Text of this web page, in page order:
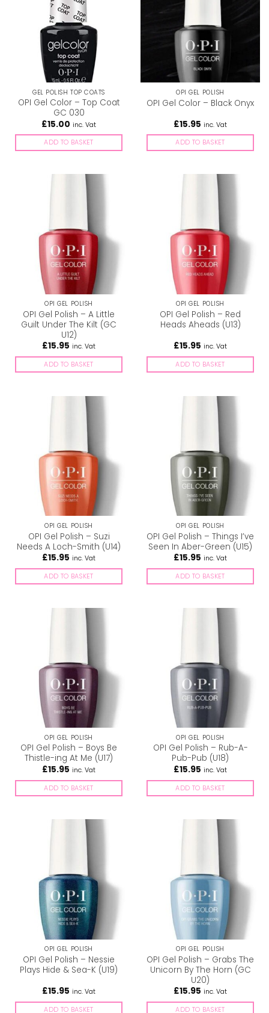
GEL POLISH TOP COATS
OPI Gel Color – Top Coat
GC 030
£15.00 inc. Vat
ADD TO BASKET
OPI GEL POLISH
OPI Gel Color – Black Onyx
£15.95 inc. Vat
ADD TO BASKET
OPI GEL POLISH
OPI Gel Polish – A Little
Guilt Under The Kilt (GC
U12)
£15.95 inc. Vat
ADD TO BASKET
OPI GEL POLISH
OPI Gel Polish – Red
Heads Aheads (U13)
£15.95 inc. Vat
ADD TO BASKET
OPI GEL POLISH
OPI Gel Polish – Suzi
Needs A Loch-Smith (U14)
£15.95 inc. Vat
ADD TO BASKET
OPI GEL POLISH
OPI Gel Polish – Things I’ve
Seen In Aber-Green (U15)
£15.95 inc. Vat
ADD TO BASKET
OPI GEL POLISH
OPI Gel Polish – Boys Be
Thistle-ing At Me (U17)
£15.95 inc. Vat
ADD TO BASKET
OPI GEL POLISH
OPI Gel Polish – Rub-A-
Pub-Pub (U18)
£15.95 inc. Vat
ADD TO BASKET
OPI GEL POLISH
OPI Gel Polish – Nessie
Plays Hide & Sea-K (U19)
£15.95 inc. Vat
ADD TO BASKET
OPI GEL POLISH
OPI Gel Polish – Grabs The
Unicorn By The Horn (GC
U20)
£15.95 inc. Vat
ADD TO BASKET